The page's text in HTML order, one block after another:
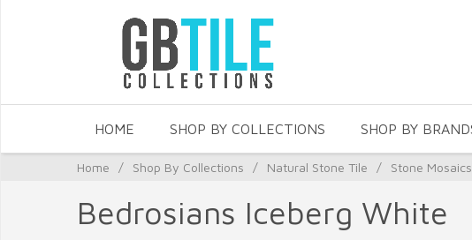
HOME SHOP BY COLLECTIONS SHOP BY
Home / Shop By Collections / Natural Stone Tile / Stone
Bedrosians Iceberg White